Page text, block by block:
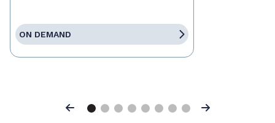
ON DEMAND
Previous Next